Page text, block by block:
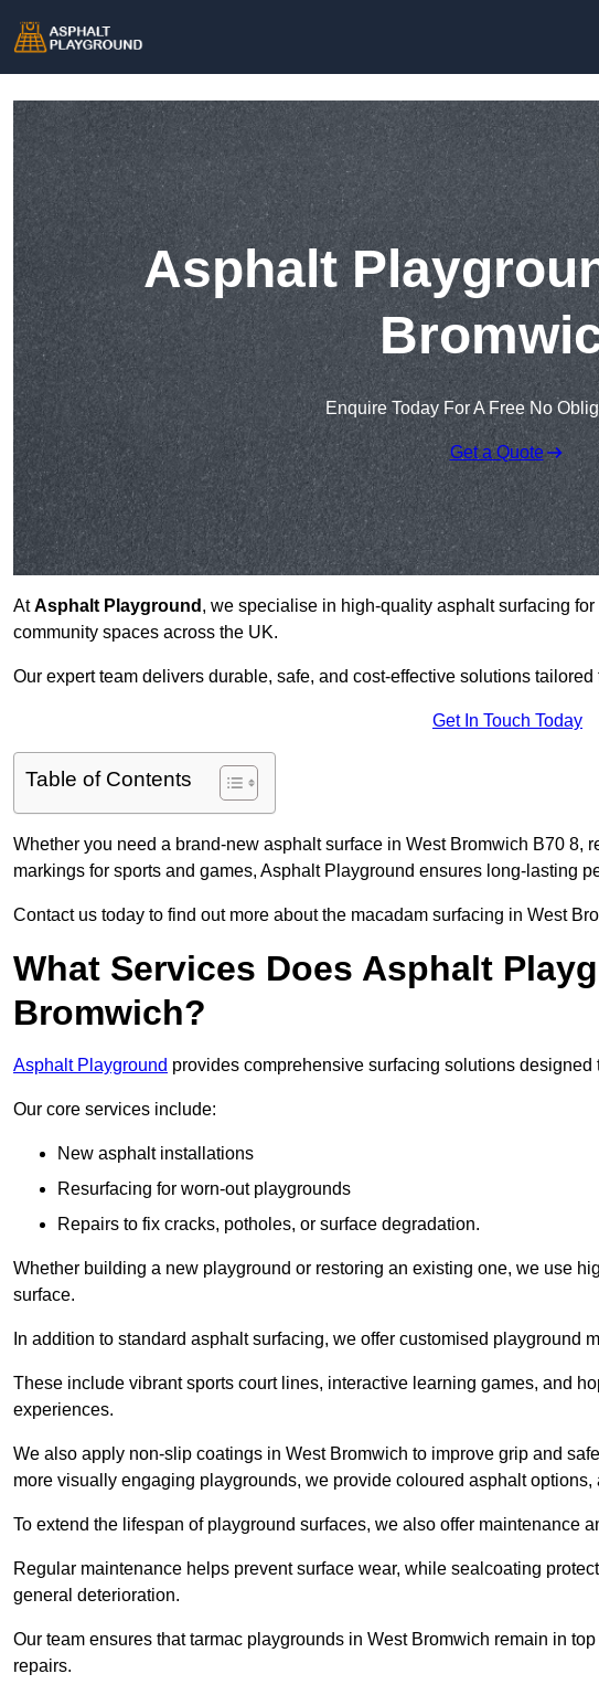
Asphalt
Enquire Today For A Free No
Get a Quote
AtAsphalt Playground , we specialise in high-quality asphalt surfacing
community spaces across the UK.
Our expert team delivers durable, safe, and cost-effective solutions
Get In Touch Today
Table of Contents
Whether you need a brand-new asphalt surface in West Bromwich B70 8,
markings for sports and games, Asphalt Playground ensures long-lasting
Contact us today to find out more about the macadam surfacing in West
What Services Does Asphalt
Bromwich?
Asphalt Playground provides comprehensive surfacing solutions
Our core services include:
New asphalt installations
Resurfacing for worn-out playgrounds
Repairs to fix cracks, potholes, or surface degradation.
Whether building a new playground or restoring an existing one, we use
surface.
In addition to standard asphalt surfacing, we offer customised playground
These include vibrant sports court lines, interactive learning games, and
experiences.
We also apply non-slip coatings in West Bromwich to improve grip and
more visually engaging playgrounds, we provide coloured asphalt
To extend the lifespan of playground surfaces, we also offer maintenance
Regular maintenance helps prevent surface wear, while sealcoating
general deterioration.
Our team ensures that tarmac playgrounds in West Bromwich remain in
repairs.